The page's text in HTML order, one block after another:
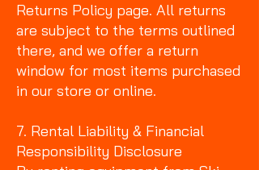
Returns Policy page. All returns
are subject to the terms outlined
there, and we offer a return
window for most items purchased
in our store or online.
7. Rental Liability & Financial
Responsibility Disclosure